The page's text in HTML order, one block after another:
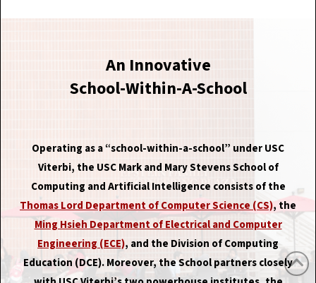
An Innovative
School-Within-A-School
Operating as a “school-within-a-school” under USC
Viterbi, the USC Mark and Mary Stevens School of
Computing and Artificial Intelligence consists of the
Thomas Lord Department of Computer Science (CS), the
Ming Hsieh Department of Electrical and Computer
Engineering (ECE), and the Division of Computing
Education (DCE). Moreover, the School partners closely